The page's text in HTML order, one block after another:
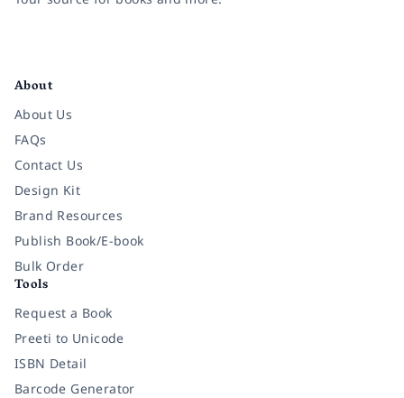
About
About Us
FAQs
Contact Us
Design Kit
Brand Resources
Publish Book/E-book
Bulk Order
Tools
Request a Book
Preeti to Unicode
ISBN Detail
Barcode Generator